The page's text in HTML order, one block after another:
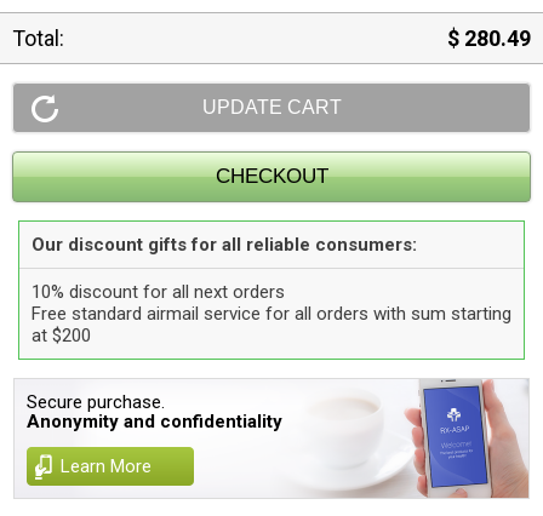
Total: $ 280.49
Our discount gifts for all reliable consumers:
10% discount for all next orders
Free standard airmail service for all orders with sum starting
at $200
Secure purchase.
Anonymity and confidentiality
Learn More